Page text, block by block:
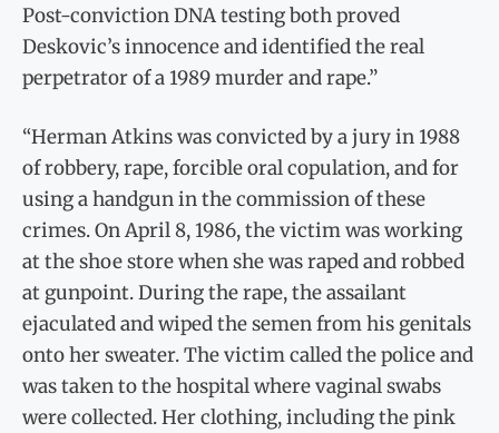
Post-conviction DNA testing both proved
Deskovic’s innocence and identified the real
perpetrator of a 1989 murder and rape.”
“Herman Atkins was convicted by a jury in 1988
of robbery, rape, forcible oral copulation, and for
using a handgun in the commission of these
crimes. On April 8, 1986, the victim was working
at the shoe store when she was raped and robbed
at gunpoint. During the rape, the assailant
ejaculated and wiped the semen from his genitals
onto her sweater. The victim called the police and
was taken to the hospital where vaginal swabs
were collected. Her clothing, including the pink